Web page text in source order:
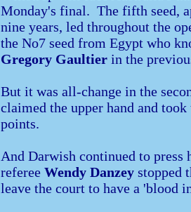
Monday's final. The fifth seed,
nine years, led throughout the
the No7 seed from Egypt who
Gregory Gaultier in the
But it was all-change in the
claimed the upper hand and
points.
And Darwish continued to
referee Wendy Danzey stopped
leave the court to have a 'blood